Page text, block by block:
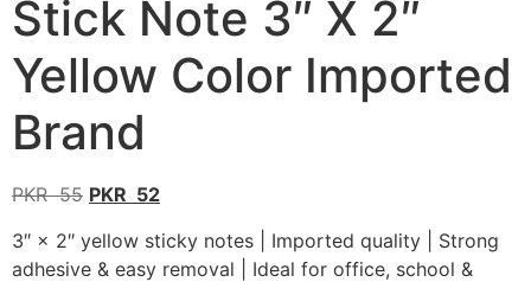
Stick Note 3″ X 2″
Yellow Color Imported
Brand
PKR55 PKR 52
3″ × 2″ yellow sticky notes | Imported quality | Strong
adhesive & easy removal | Ideal for office, school &